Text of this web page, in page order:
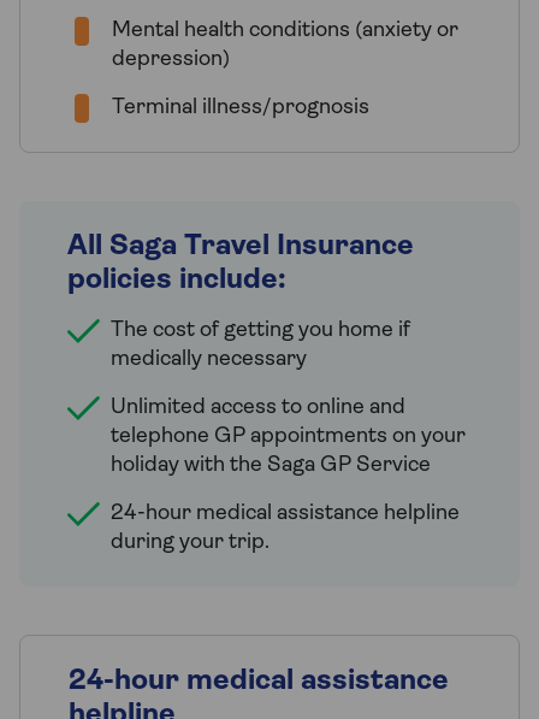
Mental health conditions (anxiety or
depression)
Terminal illness/prognosis
All Saga Travel Insurance
policies include:
The cost of getting you home if
medically necessary
Unlimited access to online and
telephone GP appointments on your
holiday with the Saga GP Service
24-hour medical assistance helpline
during your trip.
24-hour medical assistance